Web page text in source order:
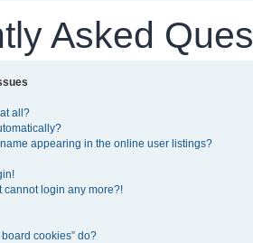
Asked
all?
appearing in the online user listings?
cannot login any more?!
cookies” do?